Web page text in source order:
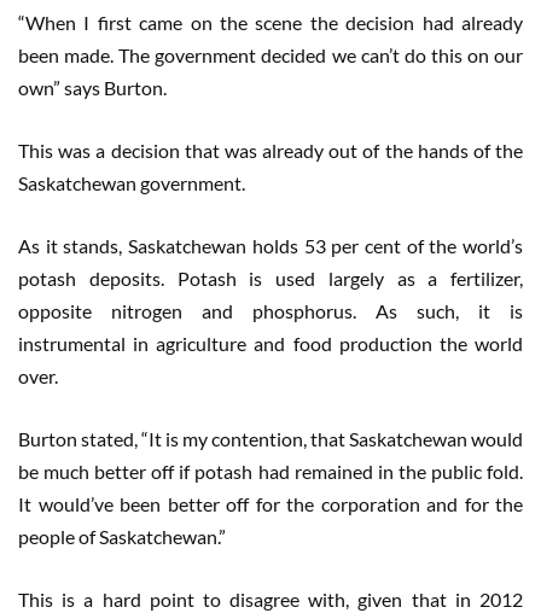
“When I first came on the scene the decision had already
been made. The government decided we can’t do this on our
own” says Burton.
This was a decision that was already out of the hands of the
Saskatchewan government.
As it stands, Saskatchewan holds 53 per cent of the world’s
potash deposits. Potash is used largely as a fertilizer,
opposite nitrogen and phosphorus. As such, it is
instrumental in agriculture and food production the world
over.
Burton stated, “It is my contention, that Saskatchewan would
be much better off if potash had remained in the public fold.
It would’ve been better off for the corporation and for the
people of Saskatchewan.”
This is a hard point to disagree with, given that in 2012